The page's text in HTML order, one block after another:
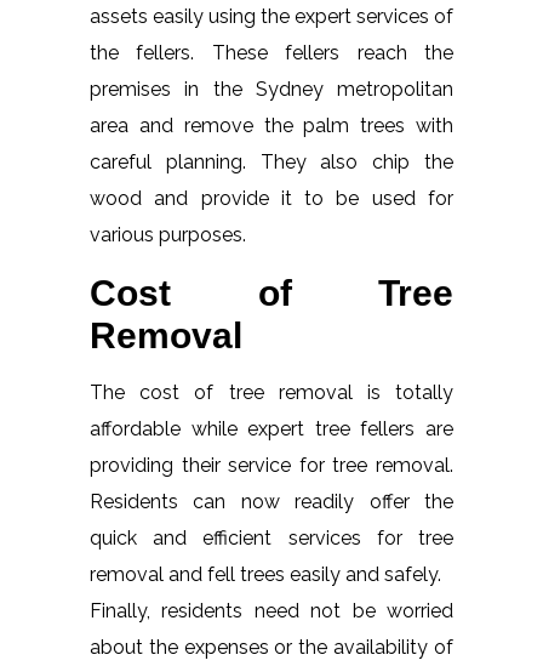
assets easily using the expert services of
the fellers. These fellers reach the
premises in the Sydney metropolitan
area and remove the palm trees with
careful planning. They also chip the
wood and provide it to be used for
various purposes.
Cost of Tree
Removal
The cost of tree removal is totally
affordable while expert tree fellers are
providing their service for tree removal.
Residents can now readily offer the
quick and efficient services for tree
removal and fell trees easily and safely.
Finally, residents need not be worried
about the expenses or the availability of